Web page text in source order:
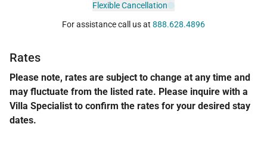
Flexible Cancellation
For assistance call us at 888.628.4896
Rates
Please note, rates are subject to change at any time and
may fluctuate from the listed rate. Please inquire with a
Villa Specialist to confirm the rates for your desired stay
dates.